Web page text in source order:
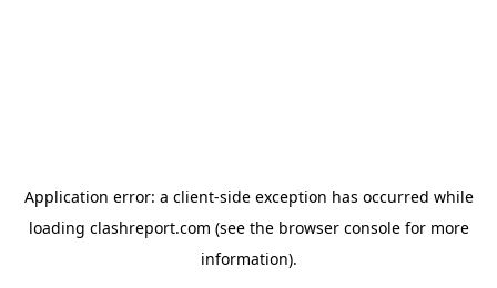
Application error: a client-side exception has occurred while
loading clashreport.com (see the browser consolefor more
information).